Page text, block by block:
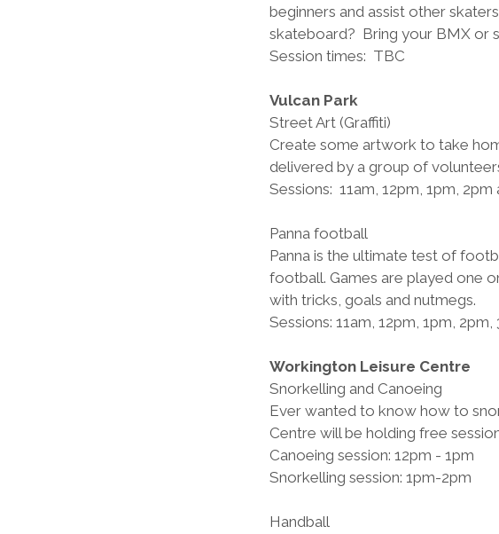
beginners and assist other
skateboard?  Bring your BMX or
Session times:  TBC
Vulcan Park
Street Art (Graffiti)
Create some artwork to take
delivered by a group of
Sessions:  11am, 12pm, 1pm, 2pm
Panna football
Panna is the ultimate test of
football. Games are played one
with tricks, goals and nutmegs.
Sessions: 11am, 12pm, 1pm, 2pm,
Workington Leisure Centre
Snorkelling and Canoeing
Ever wanted to know how to
Centre will be holding free
Canoeing session: 12pm - 1pm
Snorkelling session: 1pm-2pm
Handball